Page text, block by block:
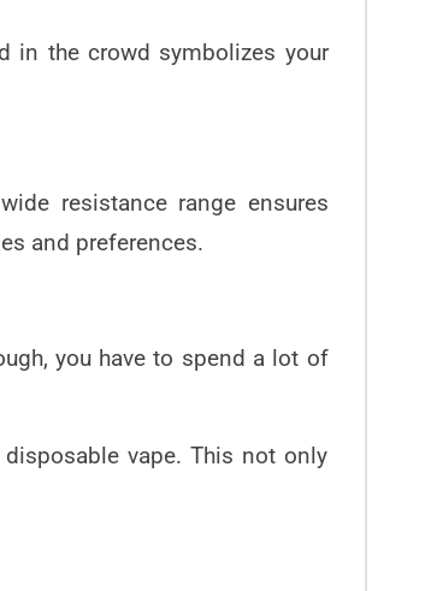
in the crowd symbolizes your
resistance range ensures
and preferences.
you have to spend a lot of
vape. This not only